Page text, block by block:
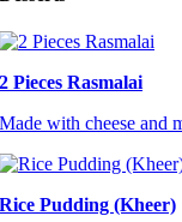
2 Pieces Rasmalai
Made with cheese and
Rice Pudding (Kheer)